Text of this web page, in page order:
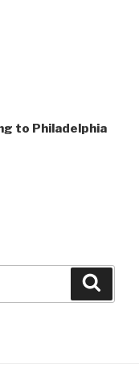
to Philadelphia